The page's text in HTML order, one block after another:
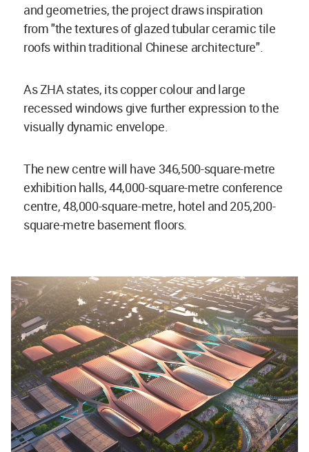
and geometries, the project draws inspiration
from "the textures of glazed tubular ceramic tile
roofs within traditional Chinese architecture".
As ZHA states, its copper colour and large
recessed windows give further expression to the
visually dynamic envelope.
The new centre will have 346,500-square-metre
exhibition halls, 44,000-square-metre conference
centre, 48,000-square-metre, hotel and 205,200-
square-metre basement floors.